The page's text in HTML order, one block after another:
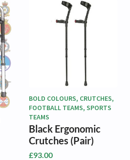
BOLD COLOURS, CRUTCHES,
FOOTBALL TEAMS, SPORTS
TEAMS
Black Ergonomic
Crutches (Pair)
£93.00